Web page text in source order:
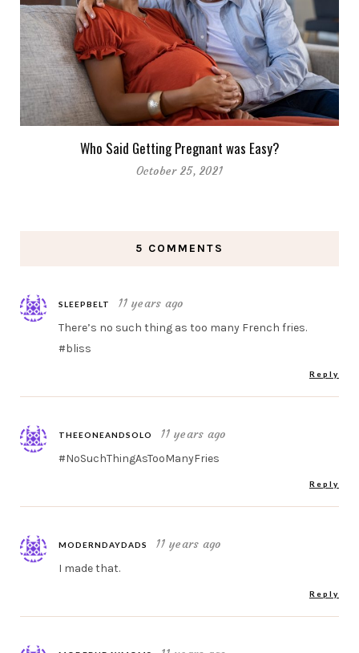
Who Said Getting Pregnant was Easy?
October 25, 2021
5 COMMENTS
SLEEPBELT 11 years ago
There’s no such thing as too many French fries.
#bliss
Reply
THEEONEANDSOLO 11 years ago
#NoSuchThingAsTooManyFries
Reply
MODERNDAYDADS 11 years ago
I made that.
Reply